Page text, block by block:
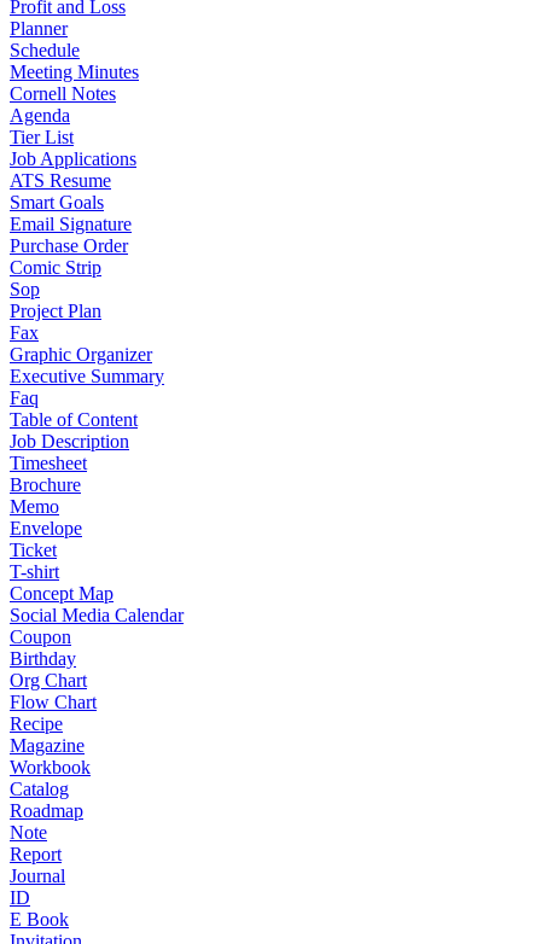
Profit and Loss
Planner
Schedule
Meeting Minutes
Cornell Notes
Agenda
Tier List
Job Applications
ATS Resume
Smart Goals
Email Signature
Purchase Order
Comic Strip
Sop
Project Plan
Fax
Graphic Organizer
Executive Summary
Faq
Table of Content
Job Description
Timesheet
Brochure
Memo
Envelope
Ticket
T-shirt
Concept Map
Social Media Calendar
Coupon
Birthday
Org Chart
Flow Chart
Recipe
Magazine
Workbook
Catalog
Roadmap
Note
Report
Journal
ID
E Book